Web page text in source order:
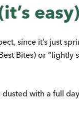
since it’s just
Bites) or “lightly
with a full